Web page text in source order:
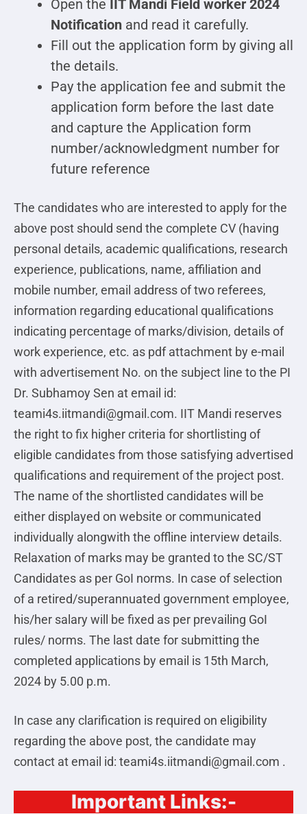
Open the
IIT Mandi Field worker 2024
Notification and read it carefully.
Fill out the application form by giving all
the details.
Pay the application fee and submit the
application form before the last date
and capture the Application form
number/acknowledgment number for
future reference
The candidates who are interested to apply for the
above post should send the complete CV (having
personal details, academic qualifications, research
experience, publications, name, affiliation and
mobile number, email address of two referees,
information regarding educational qualifications
indicating percentage of marks/division, details of
work experience, etc. as pdf attachment by e-mail
with advertisement No. on the subject line to the PI
Dr. Subhamoy Sen at email id:
teami4s.iitmandi@gmail.com. IIT Mandi reserves
the right to fix higher criteria for shortlisting of
eligible candidates from those satisfying advertised
qualifications and requirement of the project post.
The name of the shortlisted candidates will be
either displayed on website or communicated
individually alongwith the offline interview details.
Relaxation of marks may be granted to the SC/ST
Candidates as per GoI norms. In case of selection
of a retired/superannuated government employee,
his/her salary will be fixed as per prevailing GoI
rules/ norms. The last date for submitting the
completed applications by email is 15th March,
2024 by 5.00 p.m.
In case any clarification is required on eligibility
regarding the above post, the candidate may
contact at email id: teami4s.iitmandi@gmail.com .
Important Links:-